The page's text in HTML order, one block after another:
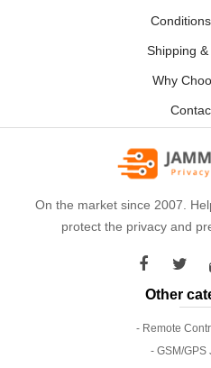
Shipping
Why
On the market since 2007.
protect the privacy and
Other
- Remote
- GSM/GPS